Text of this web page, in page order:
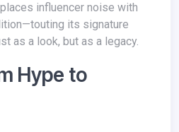
influencer noise with
its signature
as a look, but as a legacy.
Hype to